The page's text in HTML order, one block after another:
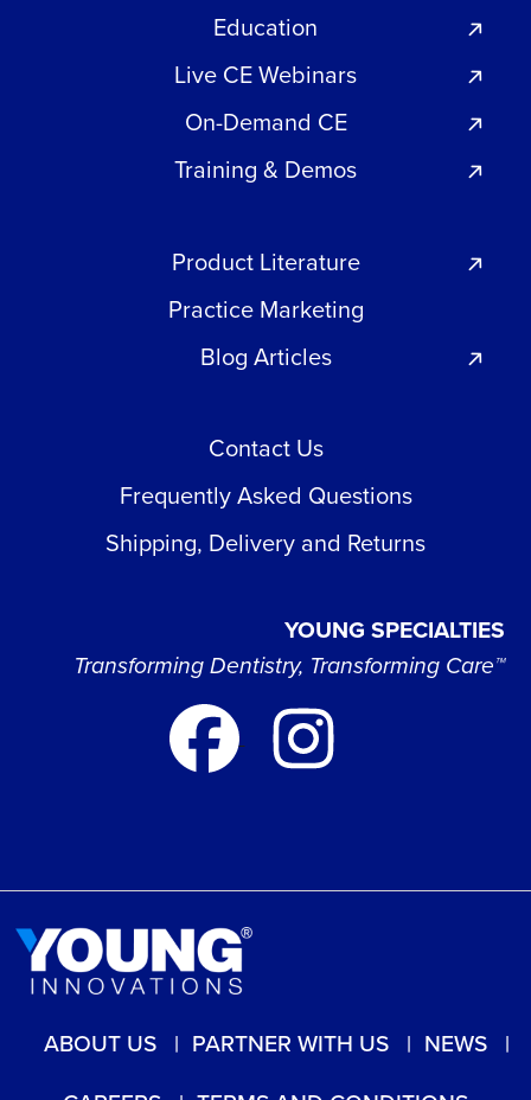
Education
Live CE Webinars
On-Demand CE
Training & Demos
Product Literature
Practice Marketing
Blog Articles
Contact Us
Frequently Asked Questions
Shipping, Delivery and Returns
YOUNG SPECIALTIES
Transforming Dentistry, Transforming Care™
ABOUT US PARTNER WITH US
NEWS